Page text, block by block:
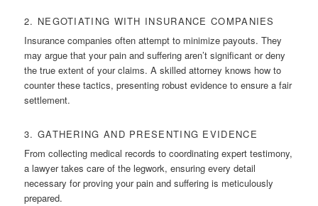
2. NEGOTIATING WITH INSURANCE COMPANIES
Insurance companies often attempt to minimize payouts. They
may argue that your pain and suffering aren’t significant or deny
the true extent of your claims. A skilled attorney knows how to
counter these tactics, presenting robust evidence to ensure a fair
settlement.
3. GATHERING AND PRESENTING EVIDENCE
From collecting medical records to coordinating expert testimony,
a lawyer takes care of the legwork, ensuring every detail
necessary for proving your pain and suffering is meticulously
prepared.